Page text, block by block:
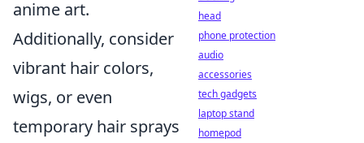
anime art.
Additionally, consider
vibrant hair colors,
wigs, or even
temporary hair sprays
head
phone protection
audio
accessories
tech gadgets
laptop stand
homepod